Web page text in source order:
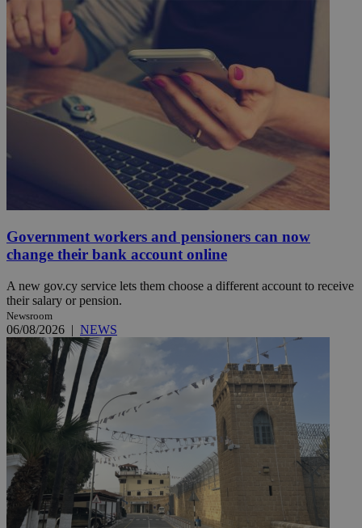
Government workers and pensioners can now
change their bank account online
A new gov.cy service lets them choose a different account to receive
their salary or pension.
Newsroom
06/08/2026 | NEWS